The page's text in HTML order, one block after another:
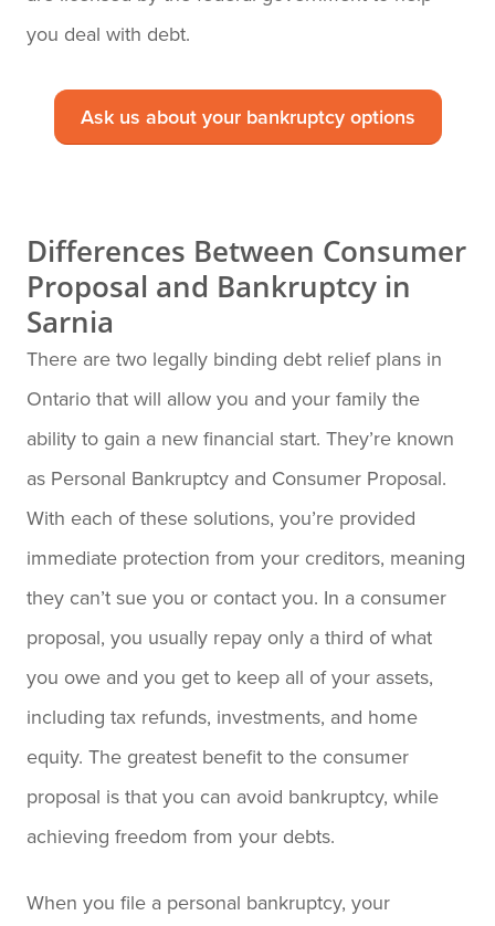
you deal with debt.
Ask us about your bankruptcy options
Differences Between Consumer
Proposal and Bankruptcy in
Sarnia
There are two legally binding debt relief plans in
Ontario that will allow you and your family the
ability to gain a new financial start. They’re known
as Personal Bankruptcy and Consumer Proposal.
With each of these solutions, you’re provided
immediate protection from your creditors, meaning
they can’t sue you or contact you. In a consumer
proposal, you usually repay only a third of what
you owe and you get to keep all of your assets,
including tax refunds, investments, and home
equity. The greatest benefit to the consumer
proposal is that you can avoid bankruptcy, while
achieving freedom from your debts.
When you file a personal bankruptcy, your